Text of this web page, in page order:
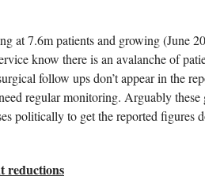
at 7.6m patients and growing (June
know there is an avalanche of
follow ups don’t appear in the
regular monitoring. Arguably
politically to get the reported figures
reductions